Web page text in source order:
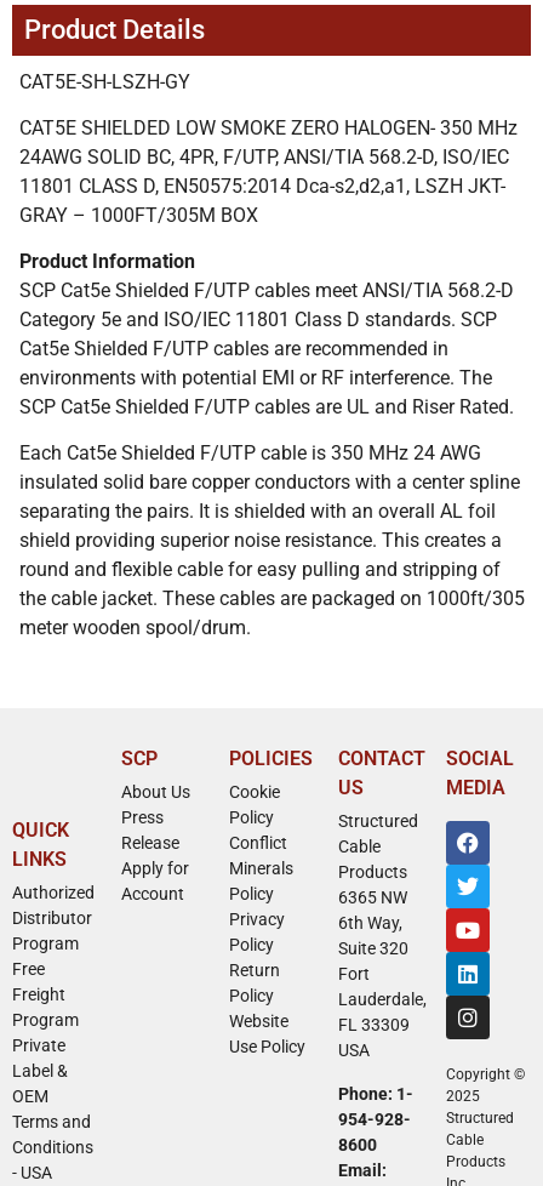
Product Details
CAT5E-SH-LSZH-GY
CAT5E SHIELDED LOW SMOKE ZERO HALOGEN- 350 MHz
24AWG SOLID BC, 4PR, F/UTP, ANSI/TIA 568.2-D, ISO/IEC
11801 CLASS D, EN50575:2014 Dca-s2,d2,a1, LSZH JKT-
GRAY – 1000FT/305M BOX
Product Information
SCP Cat5e Shielded F/UTP cables meet ANSI/TIA 568.2-D
Category 5e and ISO/IEC 11801 Class D standards. SCP
Cat5e Shielded F/UTP cables are recommended in
environments with potential EMI or RF interference. The
SCP Cat5e Shielded F/UTP cables are UL and Riser Rated.
Each Cat5e Shielded F/UTP cable is 350 MHz 24 AWG
insulated solid bare copper conductors with a center spline
separating the pairs. It is shielded with an overall AL foil
shield providing superior noise resistance. This creates a
round and flexible cable for easy pulling and stripping of
the cable jacket. These cables are packaged on 1000ft/305
meter wooden spool/drum.
QUICK
LINKS
Authorized
Distributor
Program
Free
Freight
Program
Private
Label &
OEM
Terms and
Conditions
- USA
SCP
About Us
Press
Release
Apply for
Account
POLICIES
Cookie
Policy
Conflict
Minerals
Policy
Privacy
Policy
Return
Policy
Website
Use Policy
CONTACT
US
Structured
Cable
Products
6365 NW
6th Way,
Suite 320
Fort
Lauderdale,
FL 33309
USA
Phone: 1-
954-928-
8600
Email:
SOCIAL
MEDIA
Copyright ©
2025
Structured
Cable
Products